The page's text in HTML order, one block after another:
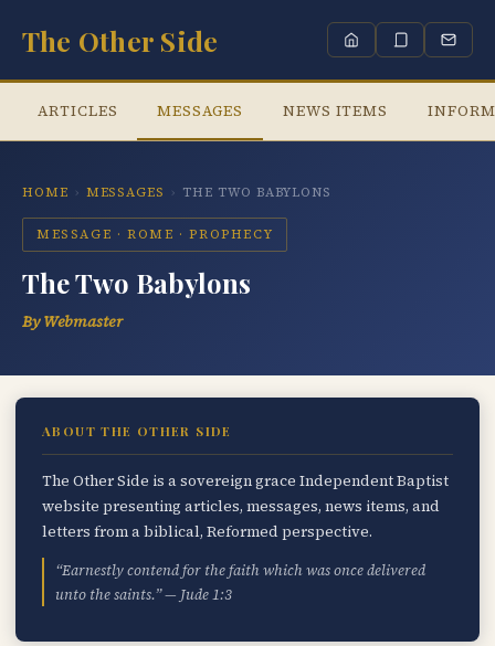
The Other Side
ARTICLES MESSAGES NEWS ITEMS
HOME › MESSAGES › THE TWO BABYLONS
MESSAGE · ROME · PROPHECY
The Two Babylons
By Webmaster
ABOUT THE OTHER SIDE
The Other Side is a sovereign grace Independent Baptist
website presenting articles, messages, news items, and
letters from a biblical, Reformed perspective.
“Earnestly contend for the faith which was once delivered
unto the saints.” — Jude 1:3